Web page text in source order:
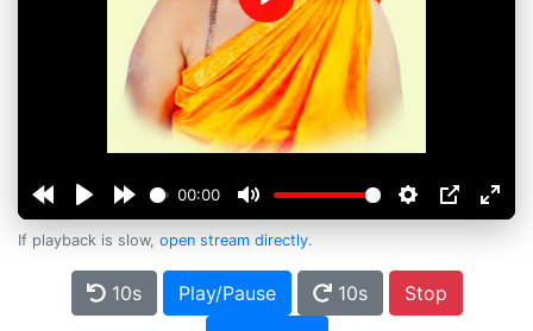
00:00
Play
If playback is slow, open stream directly.
10s Play/Pause 10s
Stop